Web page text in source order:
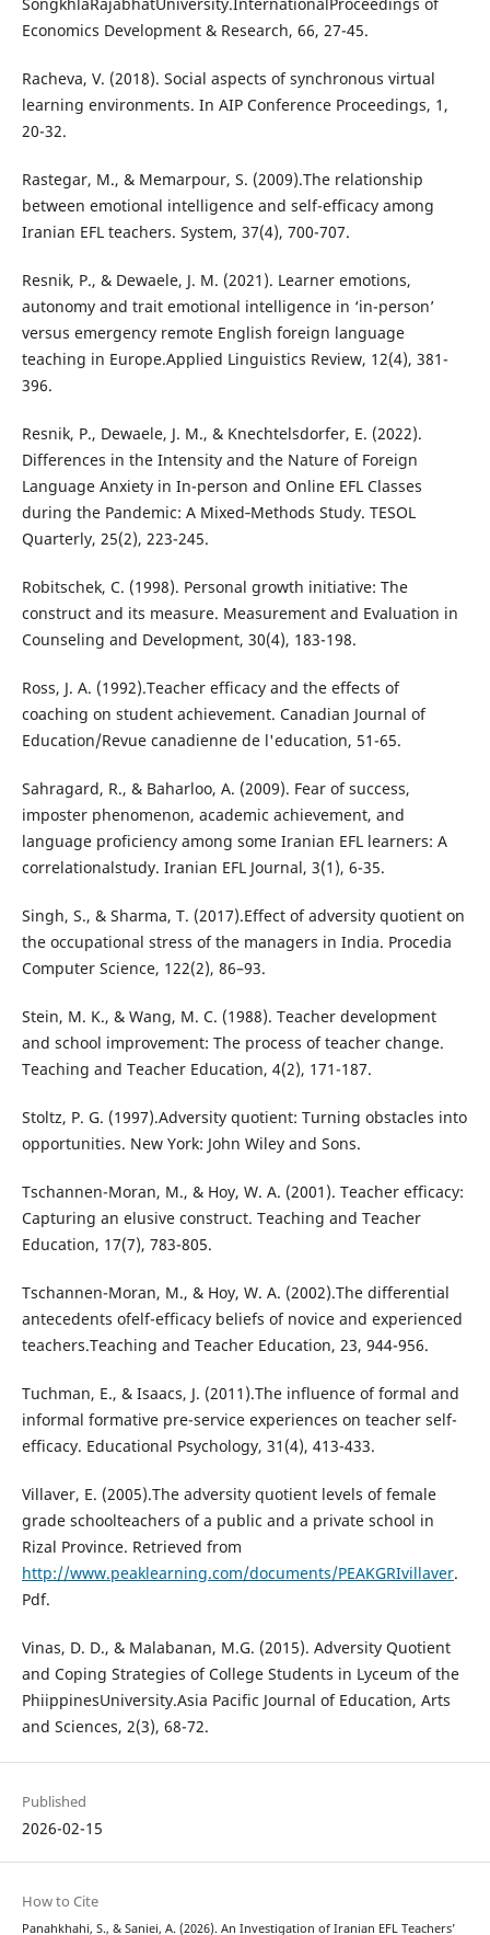
Economics Development & Research, 66, 27-45.
Racheva, V. (2018). Social aspects of synchronous virtual
learning environments. In AIP Conference Proceedings, 1,
20-32.
Rastegar, M., & Memarpour, S. (2009).The relationship
between emotional intelligence and self-efficacy among
Iranian EFL teachers. System, 37(4), 700-707.
Resnik, P., & Dewaele, J. M. (2021). Learner emotions,
autonomy and trait emotional intelligence in ‘in-person’
versus emergency remote English foreign language
teaching in Europe.Applied Linguistics Review, 12(4), 381-
396.
Resnik, P., Dewaele, J. M., & Knechtelsdorfer, E. (2022).
Differences in the Intensity and the Nature of Foreign
Language Anxiety in In-person and Online EFL Classes
during the Pandemic: A Mixed‐Methods Study. TESOL
Quarterly, 25(2), 223-245.
Robitschek, C. (1998). Personal growth initiative: The
construct and its measure. Measurement and Evaluation in
Counseling and Development, 30(4), 183-198.
Ross, J. A. (1992).Teacher efficacy and the effects of
coaching on student achievement. Canadian Journal of
Education/Revue canadienne de l'education, 51-65.
Sahragard, R., & Baharloo, A. (2009). Fear of success,
imposter phenomenon, academic achievement, and
language proficiency among some Iranian EFL learners: A
correlationalstudy. Iranian EFL Journal, 3(1), 6-35.
Singh, S., & Sharma, T. (2017).Effect of adversity quotient on
the occupational stress of the managers in India. Procedia
Computer Science, 122(2), 86–93.
Stein, M. K., & Wang, M. C. (1988). Teacher development
and school improvement: The process of teacher change.
Teaching and Teacher Education, 4(2), 171-187.
Stoltz, P. G. (1997).Adversity quotient: Turning obstacles into
opportunities. New York: John Wiley and Sons.
Tschannen-Moran, M., & Hoy, W. A. (2001). Teacher efficacy:
Capturing an elusive construct. Teaching and Teacher
Education, 17(7), 783-805.
Tschannen-Moran, M., & Hoy, W. A. (2002).The differential
antecedents ofelf-efficacy beliefs of novice and experienced
teachers.Teaching and Teacher Education, 23, 944-956.
Tuchman, E., & Isaacs, J. (2011).The influence of formal and
informal formative pre-service experiences on teacher self-
efficacy. Educational Psychology, 31(4), 413-433.
Villaver, E. (2005).The adversity quotient levels of female
grade schoolteachers of a public and a private school in
Rizal Province. Retrieved from
http://www.peaklearning.com/documents/PEAKGRIvillaver.
Pdf.
Vinas, D. D., & Malabanan, M.G. (2015). Adversity Quotient
and Coping Strategies of College Students in Lyceum of the
PhiippinesUniversity.Asia Pacific Journal of Education, Arts
and Sciences, 2(3), 68-72.
Published
2026-02-15
How to Cite
Panahkhahi, S., & Saniei, A. (2026). An Investigation of Iranian EFL Teachers’